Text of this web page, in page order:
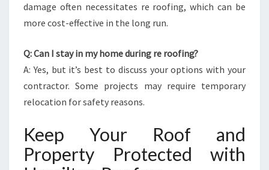
damage often necessitates re roofing, which can be
more cost-effective in the long run.
Q: Can I stay in my home during re roofing?
A: Yes, but it’s best to discuss your options with your
contractor. Some projects may require temporary
relocation for safety reasons.
Keep Your Roof and
Property Protected with